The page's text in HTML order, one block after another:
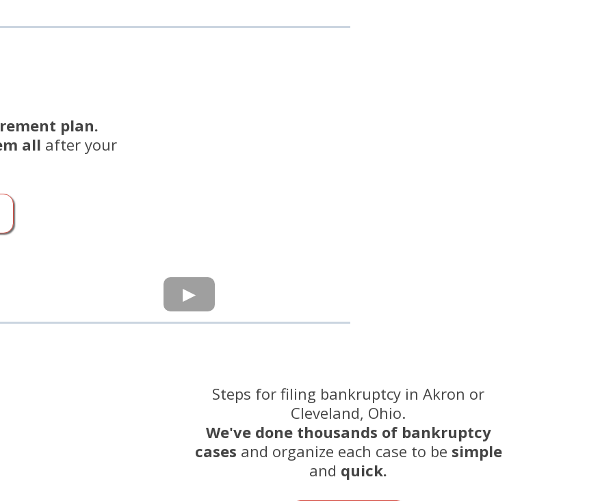
plan.
all after your
Steps for filing bankruptcy in Akron or
Cleveland, Ohio.
We've done thousands of bankruptcy
cases and organize each case to be simple
and quick.